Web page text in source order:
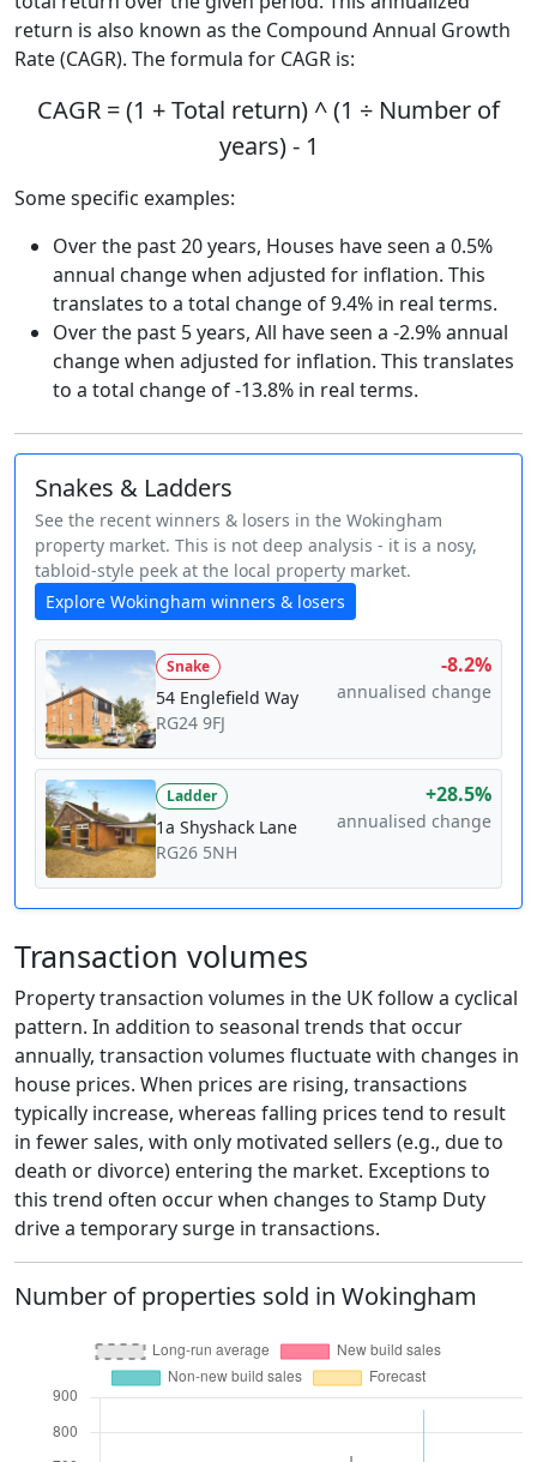
return is also known as the Compound Annual Growth
Rate (CAGR). The formula for CAGR is:
CAGR = (1 + Total return) ^ (1 ÷ Number of
years) - 1
Some specific examples:
Over the past 20 years, Houses have seen a 0.5%
annual change when adjusted for inflation. This
translates to a total change of 9.4% in real terms.
Over the past 5 years, All have seen a -2.9% annual
change when adjusted for inflation. This translates
to a total change of -13.8% in real terms.
Snakes & Ladders
See the recent winners & losers in the Wokingham
property market. This is not deep analysis - it is a nosy,
tabloid-style peek at the local property market.
Explore Wokingham winners & losers
Snake
54 Englefield Way
RG24 9FJ
-8.2%
annualised change
Ladder
1a Shyshack Lane
RG26 5NH
+28.5%
annualised change
Transaction volumes
Property transaction volumes in the UK follow a cyclical
pattern. In addition to seasonal trends that occur
annually, transaction volumes fluctuate with changes in
house prices. When prices are rising, transactions
typically increase, whereas falling prices tend to result
in fewer sales, with only motivated sellers (e.g., due to
death or divorce) entering the market. Exceptions to
this trend often occur when changes to Stamp Duty
drive a temporary surge in transactions.
Number of properties sold in Wokingham